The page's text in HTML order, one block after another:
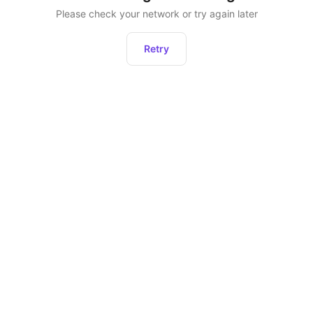
Please check your network or try again later
Retry